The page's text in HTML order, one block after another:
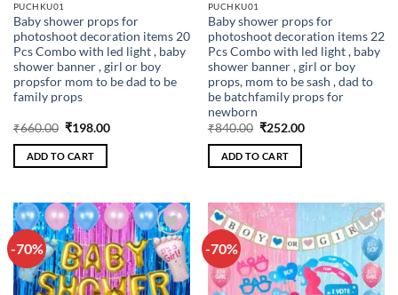
PUCHKU01
Baby shower props for
photoshoot decoration items 20
Pcs Combo with led light , baby
shower banner , girl or boy
propsfor mom to be dad to be
family props
₹660.00 Original
was:
₹660.00.
₹198.00Current
ADD TO CART
PUCHKU01
Baby shower props for
photoshoot decoration items 22
Pcs Combo with led light , baby
shower banner , girl or boy
props, mom to be sash , dad to
be batchfamily props for
newborn
₹840.00 Original
was:
₹840.00.
₹252.00Current
ADD TO CART
-70%
Add to
wishlist
-70%
Add to
wishlist